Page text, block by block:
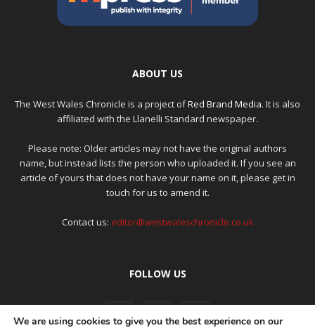
ABOUT US
The West Wales Chronicle is a project ofRed Brand Media. It is also
affiliated with the Llanelli Standard newspaper.
Please note: Older articles may not have the original authors
name, but instead lists the person who uploaded it. If you see an
article of yours that does not have your name on it, please get in
touch for us to amend it.
Contact us: editor@westwaleschronicle.co.uk
FOLLOW US
We are using cookies to give you the best experience on our